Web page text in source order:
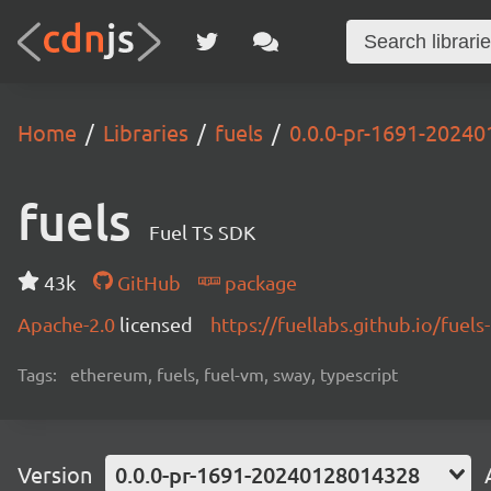
Home Libraries fuels 0.0.0-pr-1691-
fuels Fuel TS SDK
43k GitHub
package
Apache-2.0 licensed https://fuellabs.github.io/
Tags: ethereum, fuels, fuel-vm, sway, typescript
Version 0.0.0-pr-1691-20240128014328